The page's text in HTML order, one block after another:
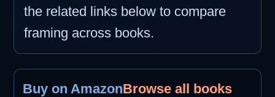
the related links below to compare
framing across books.
Buy on AmazonBrowse all books